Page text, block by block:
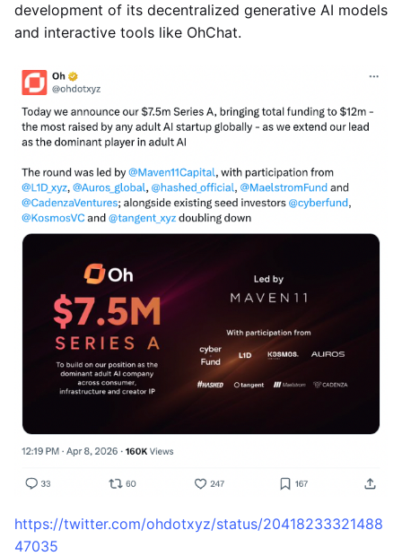
development of its decentralized generative AI models
and interactive tools like OhChat.
https://twitter.com/ohdotxyz/status/20418233321488
47035